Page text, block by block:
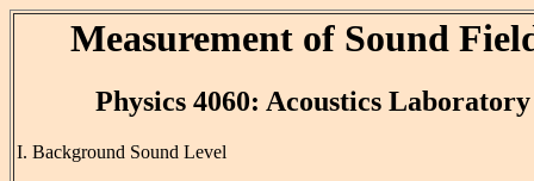
Measurement of Sound
Physics 4060: Acoustics Laboratory
I. Background Sound Level